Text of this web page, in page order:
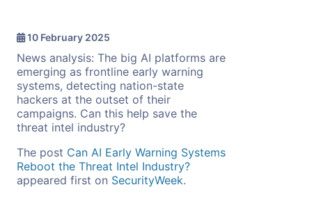
10 February 2025
News analysis: The big AI platforms are
emerging as frontline early warning
systems, detecting nation-state
hackers at the outset of their
campaigns. Can this help save the
threat intel industry?
The post Can AI Early Warning Systems
Reboot the Threat Intel Industry?
appeared first on SecurityWeek.